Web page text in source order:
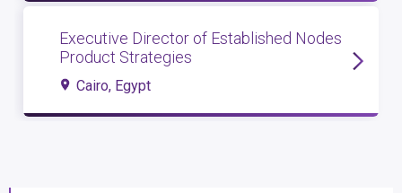
Executive Director of Established Nodes
Product Strategies
Cairo, Egypt